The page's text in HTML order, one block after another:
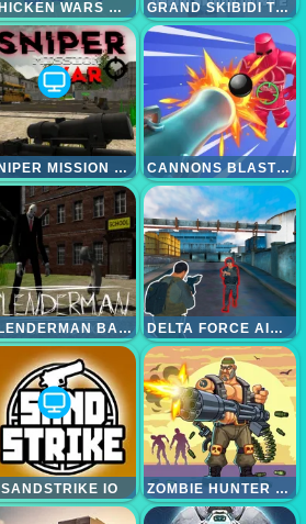
CHICKEN WARS MERGE GUNS GRAND SKIBIDI TOWN 2
SNIPER MISSION WAR CANNONS BLAST 3D
SLENDERMAN BACK TO SCHOOL DELTA FORCE AIRBORNE
SANDSTRIKE IO ZOMBIE HUNTER SURVIVAL